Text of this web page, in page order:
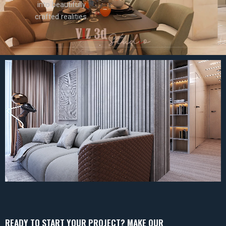
into beautifully
crafted realities.
READY TO START YOUR PROJECT? MAKE OUR